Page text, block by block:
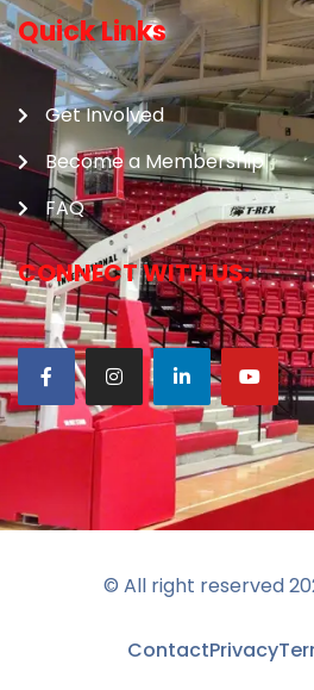
Quick Links
Get Involved
Become a Membership
FAQ
CONNECT WITH US:
© All right reserved
ContactPrivacy